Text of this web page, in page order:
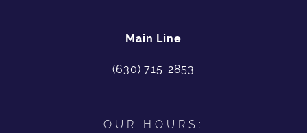
Main Line
(630) 715-2853
OUR HOURS: